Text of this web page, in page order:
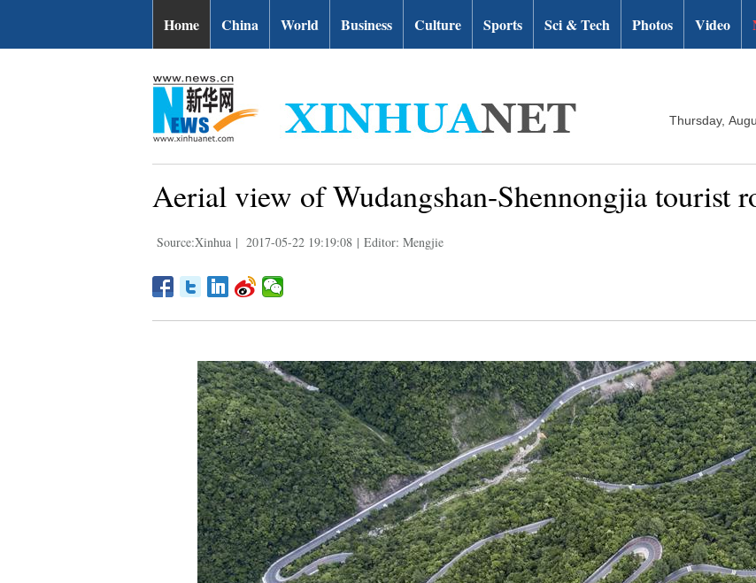
Home China World Business Culture Sports Sci & Tech Photos Video
Thursday,
Aerial view of Wudangshan-Shennongjia tourist
Source:Xinhua | 2017-05-22 19:19:08 | Editor: Mengjie